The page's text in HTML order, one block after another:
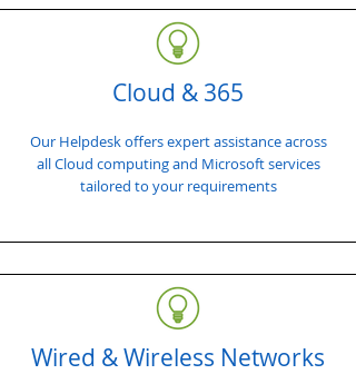
Cloud & 365
Our Helpdesk offers expert assistance across
all Cloud computing and Microsoft services
tailored to your requirements
Wired & Wireless Networks